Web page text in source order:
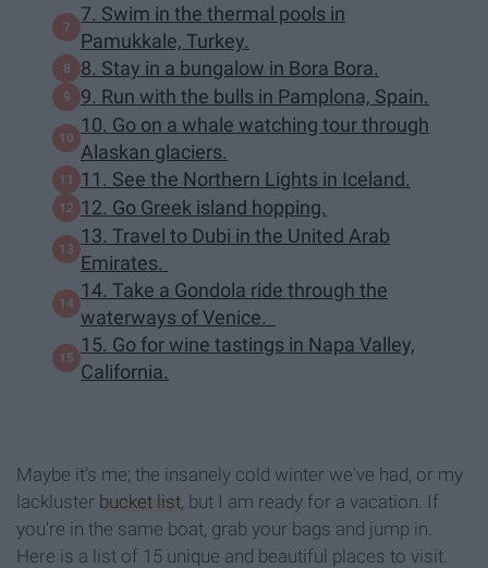
7. Swim in the thermal pools in
Pamukkale, Turkey.
8. Stay in a bungalow in Bora Bora.
9. Run with the bulls in Pamplona, Spain.
10. Go on a whale watching tour through
Alaskan glaciers.
11. See the Northern Lights in Iceland.
12. Go Greek island hopping.
13. Travel to Dubi in the United Arab
Emirates.
14. Take a Gondola ride through the
waterways of Venice.
15. Go for wine tastings in Napa Valley,
California.
Maybe it's me; the insanely cold winter we've had, or my
lackluster bucket list , but I am ready for a vacation. If
you're in the same boat, grab your bags and jump in.
Here is a list of 15 unique and beautiful places to visit.